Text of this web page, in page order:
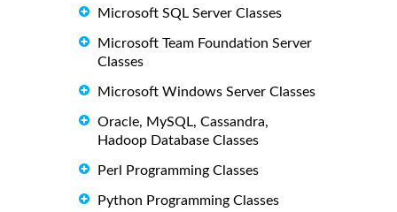
Microsoft SQL Server Classes
Microsoft Team Foundation Server
Classes
Microsoft Windows Server Classes
Oracle, MySQL, Cassandra,
Hadoop Database Classes
Perl Programming Classes
Python Programming Classes